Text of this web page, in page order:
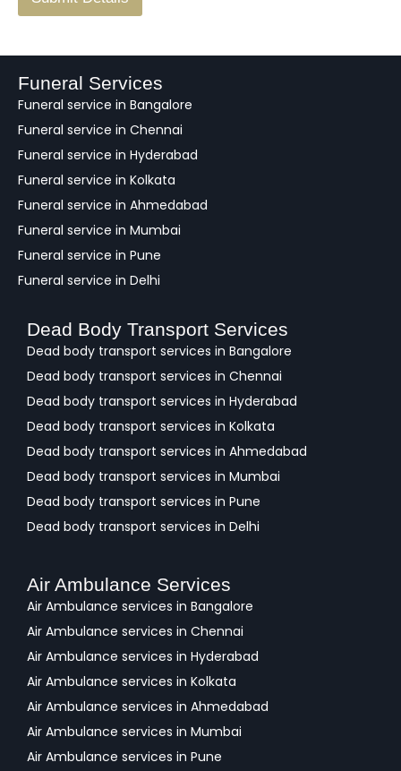
a
k
Funeral Services
Funeral service in Bangalore
Funeral service in Chennai
Funeral service in Hyderabad
Funeral service in Kolkata
Funeral service in Ahmedabad
Funeral service in Mumbai
Funeral service in Pune
Funeral service in Delhi
Dead Body Transport Services
Dead body transport services in Bangalore
Dead body transport services in Chennai
Dead body transport services in Hyderabad
Dead body transport services in Kolkata
Dead body transport services in Ahmedabad
Dead body transport services in Mumbai
Dead body transport services in Pune
Dead body transport services in Delhi
Air Ambulance Services
Air Ambulance services in Bangalore
Air Ambulance services in Chennai
Air Ambulance services in Hyderabad
Air Ambulance services in Kolkata
Air Ambulance services in Ahmedabad
Air Ambulance services in Mumbai
Air Ambulance services in Pune